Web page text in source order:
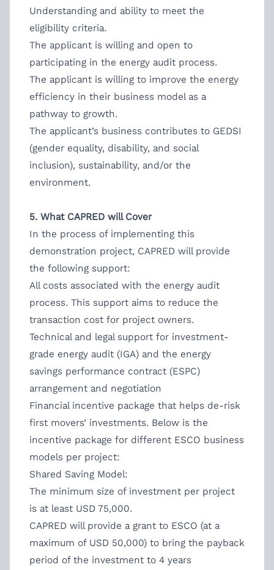
Understanding and ability to meet the
eligibility criteria.
The applicant is willing and open to
participating in the energy audit process.
The applicant is willing to improve the energy
efficiency in their business model as a
pathway to growth.
The applicant’s business contributes to GEDSI
(gender equality, disability, and social
inclusion), sustainability, and/or the
environment.
5. What CAPRED will Cover
In the process of implementing this
demonstration project, CAPRED will provide
the following support:
All costs associated with the energy audit
process. This support aims to reduce the
transaction cost for project owners.
Technical and legal support for investment-
grade energy audit (IGA) and the energy
savings performance contract (ESPC)
arrangement and negotiation
Financial incentive package that helps de-risk
first movers’ investments. Below is the
incentive package for different ESCO business
models per project:
Shared Saving Model:
The minimum size of investment per project
is at least USD 75,000.
CAPRED will provide a grant to ESCO (at a
maximum of USD 50,000) to bring the payback
period of the investment to 4 years